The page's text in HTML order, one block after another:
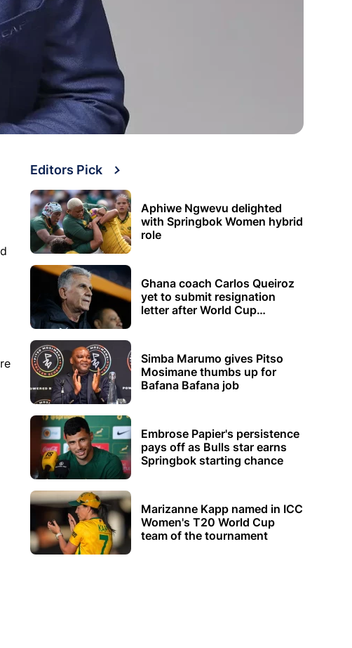
Editors Pick
Aphiwe Ngwevu delighted
with Springbok Women hybrid
role
Ghana coach Carlos Queiroz
yet to submit resignation
letter after World Cup
Simba Marumo gives Pitso
Mosimane thumbs up for
Bafana Bafana job
Embrose Papier's persistence
pays off as Bulls star earns
Springbok starting chance
Marizanne Kapp named in ICC
Women's T20 World Cup
team of the tournament